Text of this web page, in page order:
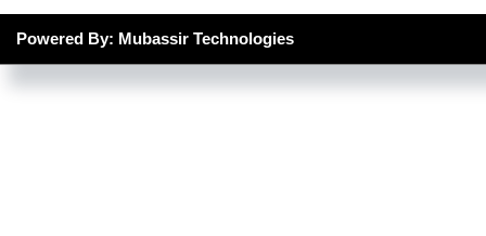
Powered By: Mubassir Technologies